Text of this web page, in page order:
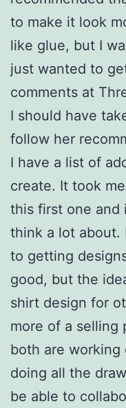
to make it look
like glue, but I
just wanted to
comments at
I should have
follow her
I have a list of
create. It took
this first one and
think a lot about.
to getting
good, but the
shirt design for
more of a selling
both are working
doing all the
be able to